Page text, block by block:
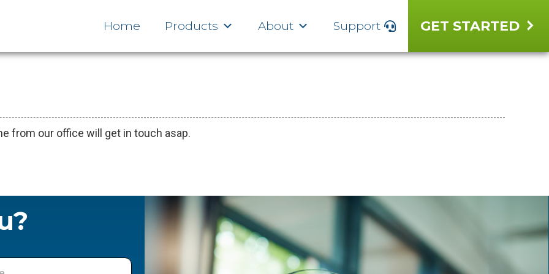
Home Products About Support GET STARTED
from our office will get in touch asap.